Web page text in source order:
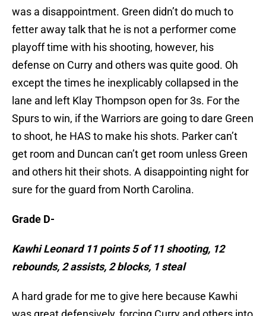
was a disappointment. Green didn’t do much to
fetter away talk that he is not a performer come
playoff time with his shooting, however, his
defense on Curry and others was quite good. Oh
except the times he inexplicably collapsed in the
lane and left Klay Thompson open for 3s. For the
Spurs to win, if the Warriors are going to dare Green
to shoot, he HAS to make his shots. Parker can’t
get room and Duncan can’t get room unless Green
and others hit their shots. A disappointing night for
sure for the guard from North Carolina.
Grade D-
Kawhi Leonard 11 points 5 of 11 shooting, 12
rebounds, 2 assists, 2 blocks, 1 steal
A hard grade for me to give here because Kawhi